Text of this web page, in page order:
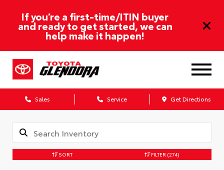
If you’re a first-time/ITIN buyer
and ready to get started, we can
help make it happen!
Sales Service Get Directions
SORT FILTER (274)